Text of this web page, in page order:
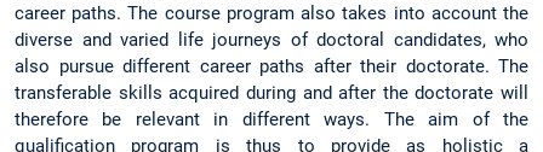
career paths. The course program also takes into account the
diverse and varied life journeys of doctoral candidates, who
also pursue different career paths after their doctorate. The
transferable skills acquired during and after the doctorate will
therefore be relevant in different ways. The aim of the
qualification program is thus to provide as holistic a